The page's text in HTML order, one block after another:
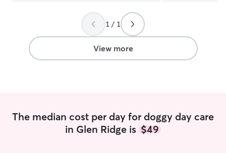
1 / 1
View more
The median cost per day for doggy day care
in Glen Ridge is $49